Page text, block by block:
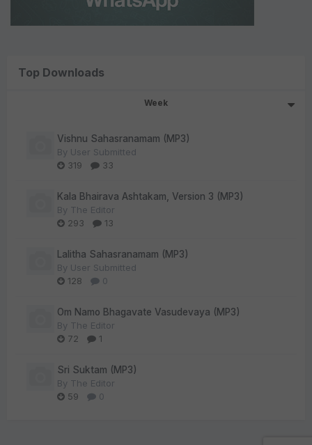
Top Downloads
Week
Vishnu Sahasranamam (MP3)
By User Submitted
319
33
Kala Bhairava Ashtakam, Version 3 (MP3)
By The Editor
293
13
Lalitha Sahasranamam (MP3)
By User Submitted
128
0
Om Namo Bhagavate Vasudevaya (MP3)
By The Editor
72
1
Sri Suktam (MP3)
By The Editor
59
0